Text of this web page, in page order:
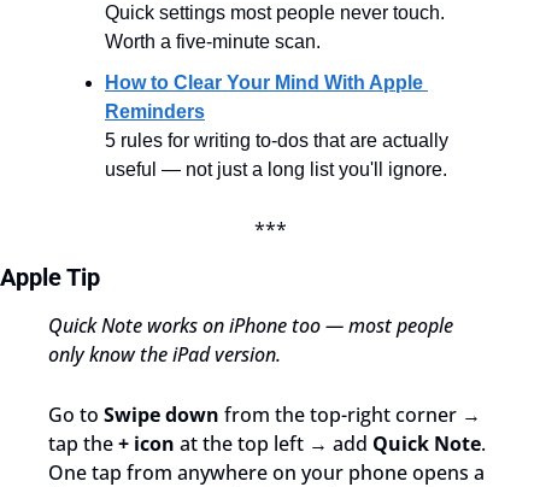
Quick settings most people never touch.
Worth a five-minute scan.
How to Clear Your Mind With Apple
Reminders
5 rules for writing to-dos that are actually
useful — not just a long list you'll ignore.
***
Apple Tip
Quick Note works on iPhone too — most people
only know the iPad version.
Go to Swipe down from the top-right corner →
tap the + icon at the top left → add Quick Note.
One tap from anywhere on your phone opens a